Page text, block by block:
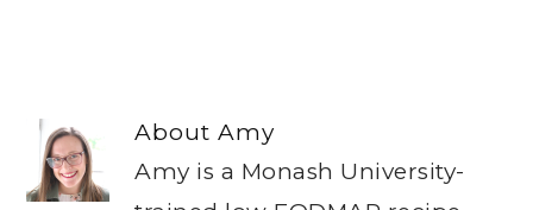
AboutAmy
Amy is a Monash University-